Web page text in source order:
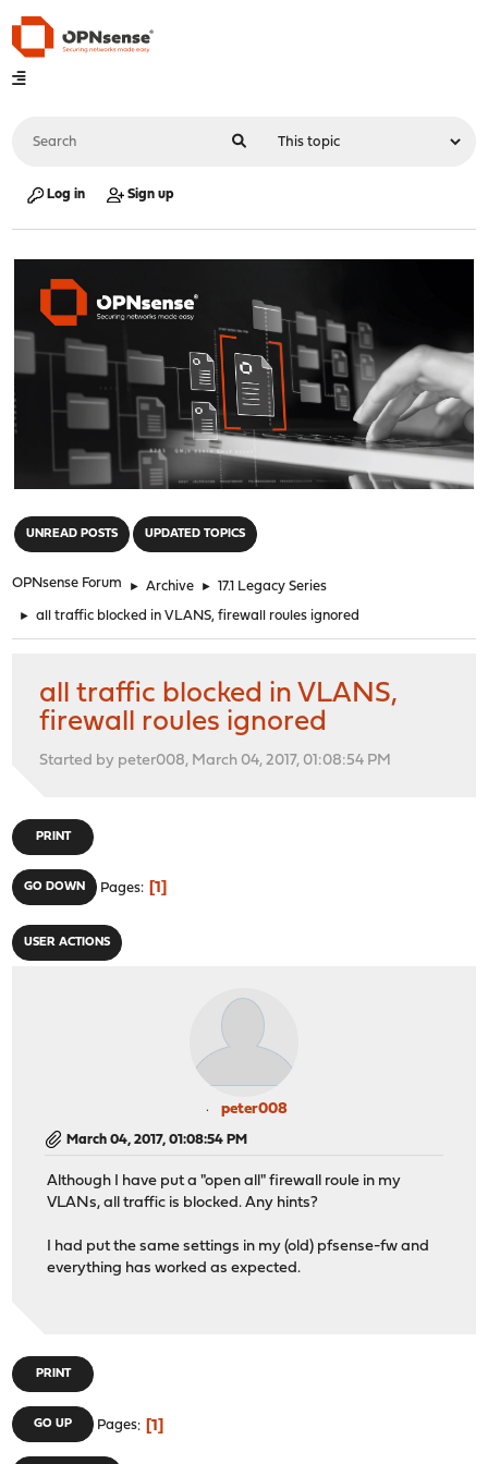
Log in Sign up
UNREAD POSTS UPDATED TOPICS
OPNsense Forum ► Archive ► 17.1 Legacy Series
► all traffic blocked in VLANS, firewall roules ignored
all traffic blocked in VLANS,
firewall roules ignored
Started by peter008, March 04, 2017, 01:08:54 PM
PRINT
GO DOWN Pages 1
USER ACTIONS
peter008
March 04, 2017, 01:08:54 PM
Although I have put a "open all" firewall roule in my
VLANs, all traffic is blocked. Any hints?
I had put the same settings in my (old) pfsense-fw and
everything has worked as expected.
PRINT
GO UP Pages 1